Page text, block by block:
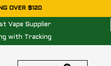
OVER $120
Vape Supplier
with Tracking